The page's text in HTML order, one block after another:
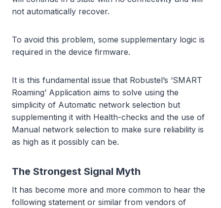
not automatically recover.
To avoid this problem, some supplementary logic is
required in the device firmware.
It is this fundamental issue that Robustel’s ‘SMART
Roaming’ Application aims to solve using the
simplicity of Automatic network selection but
supplementing it with Health-checks and the use of
Manual network selection to make sure reliability is
as high as it possibly can be.
The Strongest Signal Myth
It has become more and more common to hear the
following statement or similar from vendors of